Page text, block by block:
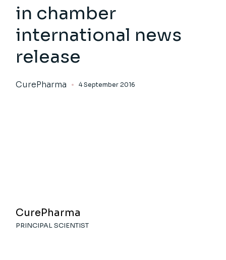
in chamber
international news
release
CurePharma 4 September 2016
CurePharma
PRINCIPAL SCIENTIST